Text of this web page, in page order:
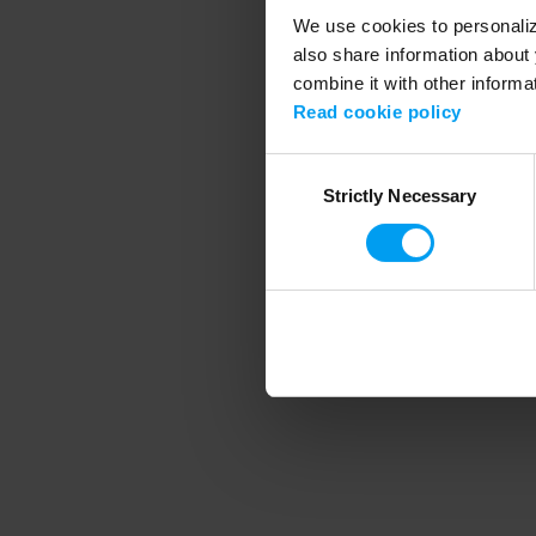
We use cookies to
also share information
combine it with other
Read cookie policy
SelectionStrictly Necessary
Application